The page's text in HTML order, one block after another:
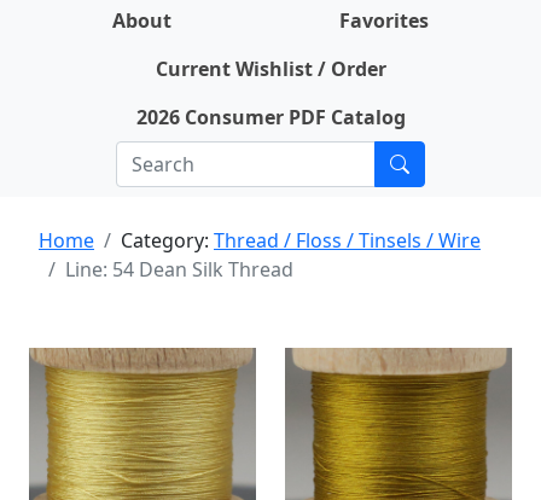
About
Favorites
Current Wishlist / Order
2026 Consumer PDF Catalog
Home Category: Thread / Floss / Tinsels / Wire
Line: 54 Dean Silk Thread